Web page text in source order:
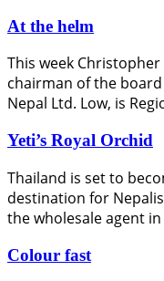
At the helm
This week
chairman of the
Nepal Ltd. Low, is
Yeti’s Royal Orchid
Thailand is set to
destination for
the wholesale agent
Colour fast